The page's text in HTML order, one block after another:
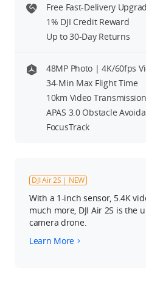
DJI Credit Free Fast-Delivery
1% DJI Credit Reward
Up to 30-Day Returns
48MP Photo | 4K/60fps
34-Min Max Flight Time
10km Video Transmission
APAS 3.0 Obstacle
FocusTrack
DJI Air 2S | NEW
With a 1-inch sensor, 5.4K
much more, DJI Air 2S is the
camera drone.
Learn More